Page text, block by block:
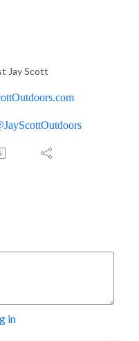
Jay Scott
in